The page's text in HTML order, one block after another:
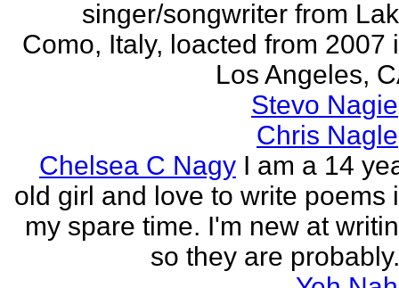
singer/songwriter from
Como, Italy, loacted from 2007
Los Angeles,
Stevo Nagie
Chris Nagle
Chelsea C Nagy I am a 14
old girl and love to write poems
my spare time. I'm new at
so they are